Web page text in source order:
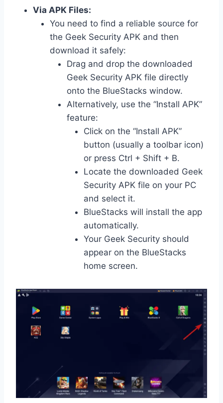
Via APK Files:
You need to find a reliable source for
the Geek Security APK and then
download it safely:
Drag and drop the downloaded
Geek Security APK file directly
onto the BlueStacks window.
Alternatively, use the “Install APK”
feature:
Click on the “Install APK”
button (usually a toolbar icon)
or press Ctrl + Shift + B.
Locate the downloaded Geek
Security APK file on your PC
and select it.
BlueStacks will install the app
automatically.
Your Geek Security should
appear on the BlueStacks
home screen.